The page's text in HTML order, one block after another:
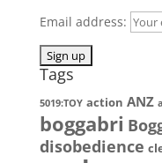
Email address:
Tags
5019:TOY action ANZ
boggabri
disobedience